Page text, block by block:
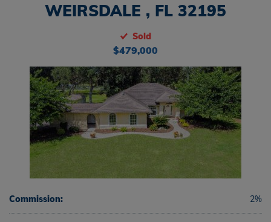
WEIRSDALE , FL 32195
Sold
$479,000
Commission: 2%